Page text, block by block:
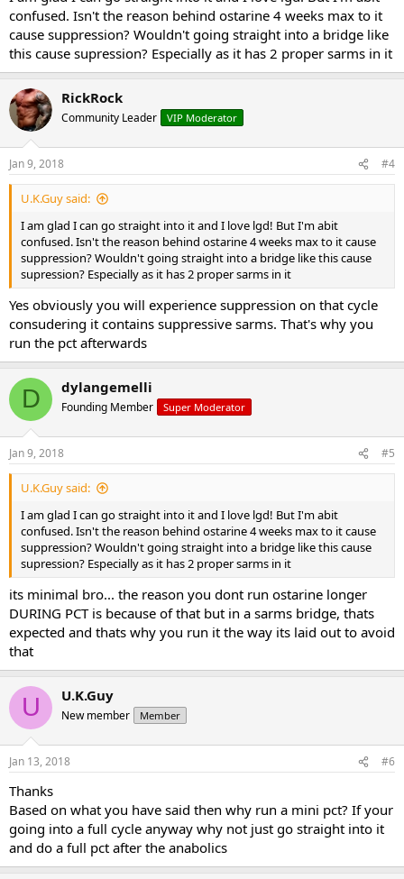
confused. Isn't the reason behind ostarine 4 weeks max to it
cause suppression? Wouldn't going straight into a bridge like
this cause supression? Especially as it has 2 proper sarms in it
RickRock
Community Leader VIP Moderator
Jan 9, 2018 #4
U.K.Guy said:
I am glad I can go straight into it and I love lgd! But I'm abit
confused. Isn't the reason behind ostarine 4 weeks max to it cause
suppression? Wouldn't going straight into a bridge like this cause
supression? Especially as it has 2 proper sarms in it
Yes obviously you will experience suppression on that cycle
consudering it contains suppressive sarms. That's why you
run the pct afterwards
D dylangemelli
Founding Member Super Moderator
Jan 9, 2018 #5
U.K.Guy said:
I am glad I can go straight into it and I love lgd! But I'm abit
confused. Isn't the reason behind ostarine 4 weeks max to it cause
suppression? Wouldn't going straight into a bridge like this cause
supression? Especially as it has 2 proper sarms in it
its minimal bro... the reason you dont run ostarine longer
DURING PCT is because of that but in a sarms bridge, thats
expected and thats why you run it the way its laid out to avoid
that
U U.K.Guy
New member Member
Jan 13, 2018 #6
Thanks
Based on what you have said then why run a mini pct? If your
going into a full cycle anyway why not just go straight into it
and do a full pct after the anabolics